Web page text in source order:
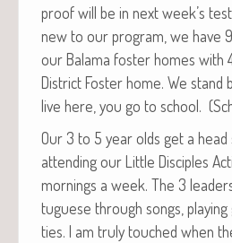
proof will be in next week’s
new to our pro­gram, we have
our Bala­ma fos­ter homes with
Dis­trict Fos­ter home. We stand
live here, you go to school.
Our 3 to 5 year olds get a
attend­ing our Lit­tle Dis­ci­ples
morn­ings a week. The 3
tuguese through songs,
ties. I am tru­ly touched when